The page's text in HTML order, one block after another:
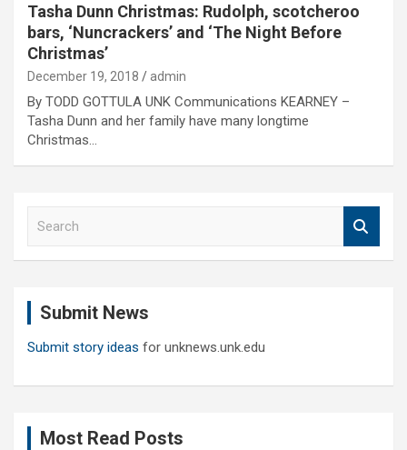
Tasha Dunn Christmas: Rudolph, scotcheroo
bars, ‘Nuncrackers’ and ‘The Night Before
Christmas’
December 19, 2018 admin
By TODD GOTTULA UNK Communications KEARNEY –
Tasha Dunn and her family have many longtime
Christmas…
Submit News
Submit story ideas for unknews.unk.edu
Most Read Posts